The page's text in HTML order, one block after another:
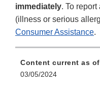
immediately. To
(illness or serious
Consumer Assistance.
Content current as
03/05/2024